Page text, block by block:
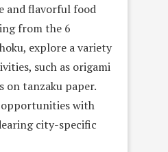
and flavorful food
from the 6
explore a variety
such as origami
on tanzaku paper.
with
city-specific